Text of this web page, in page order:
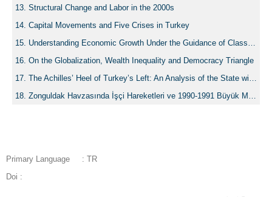
Structural Change and Labor in the 2000s
Capital Movements and Five Crises in Turkey
Understanding Economic Growth Under the Guidance of Class Compass: Capital, Accummulation and Distribuiton under Alternative Economic Paradigms
On the Globalization, Wealth Inequality and Democracy Triangle
The Achilles’ Heel of Turkey’s Left: An Analysis of the State within the Debates of the Turkish Left of 1960-71 from Karatani’s Capital-Nation-State Framework
Zonguldak Havzasında İşçi Hareketleri ve 1990-1991 Büyük Madenci Grevi
Primary Language
: TR
Doi :